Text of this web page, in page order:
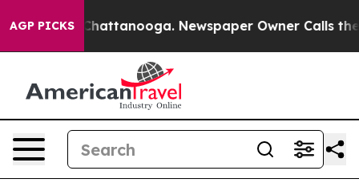
AGP PICKS
in Chattanooga. Newspaper Owner Calls the